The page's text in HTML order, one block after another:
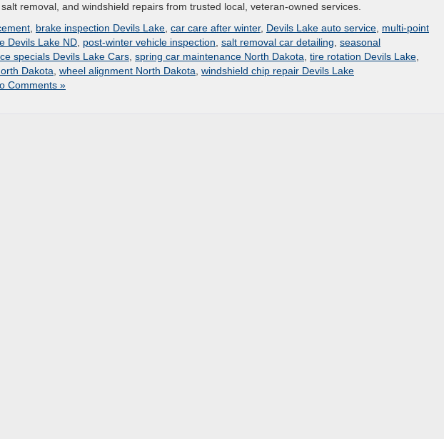
removal, and windshield repairs from trusted local, veteran-owned services.
brake inspection Devils Lake car care after winter, Devils Lake auto service multi-point
Devils Lake ND post-winter vehicle inspection salt removal car detailing seasonal
specials Devils Lake Cars spring car maintenance North Dakota tire rotation Devils Lake
Dakota wheel alignment North Dakota windshield chip repair Devils Lake
Comments »